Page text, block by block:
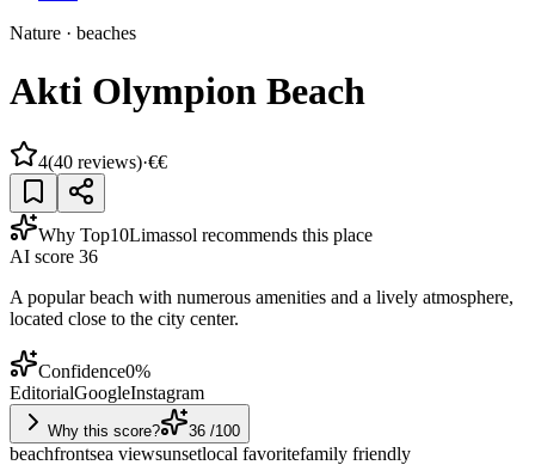
Nature · beaches
Akti Olympion Beach
4(40 reviews)·€€
Why Top10Limassol recommends this place
AI score 36
A popular beach with numerous amenities and a lively atmosphere,
located close to the city center.
Confidence0%
EditorialGoogleInstagram
Why this score? 36 /100
beachfrontsea viewsunsetlocal favoritefamily friendly